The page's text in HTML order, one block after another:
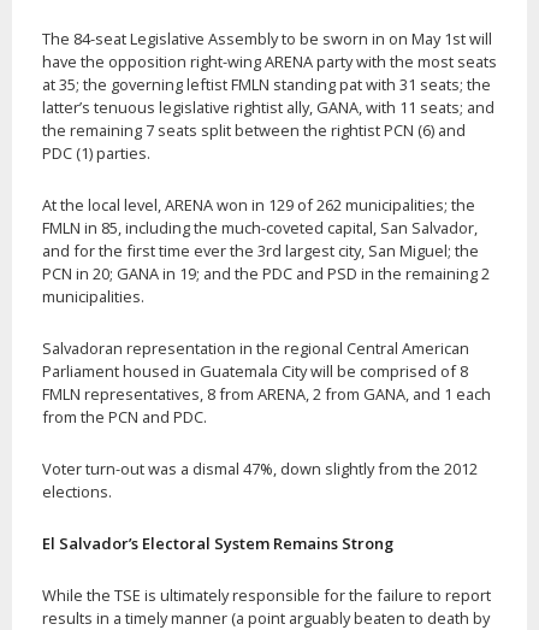
The 84-seat Legislative Assembly to be sworn in on May 1st will
have the opposition right-wing ARENA party with the most seats
at 35; the governing leftist FMLN standing pat with 31 seats; the
latter’s tenuous legislative rightist ally, GANA, with 11 seats; and
the remaining 7 seats split between the rightist PCN (6) and
PDC (1) parties.
At the local level, ARENA won in 129 of 262 municipalities; the
FMLN in 85, including the much-coveted capital, San Salvador,
and for the first time ever the 3rd largest city, San Miguel; the
PCN in 20; GANA in 19; and the PDC and PSD in the remaining 2
municipalities.
Salvadoran representation in the regional Central American
Parliament housed in Guatemala City will be comprised of 8
FMLN representatives, 8 from ARENA, 2 from GANA, and 1 each
from the PCN and PDC.
Voter turn-out was a dismal 47%, down slightly from the 2012
elections.
El Salvador’s Electoral System Remains Strong
While the TSE is ultimately responsible for the failure to report
results in a timely manner (a point arguably beaten to death by